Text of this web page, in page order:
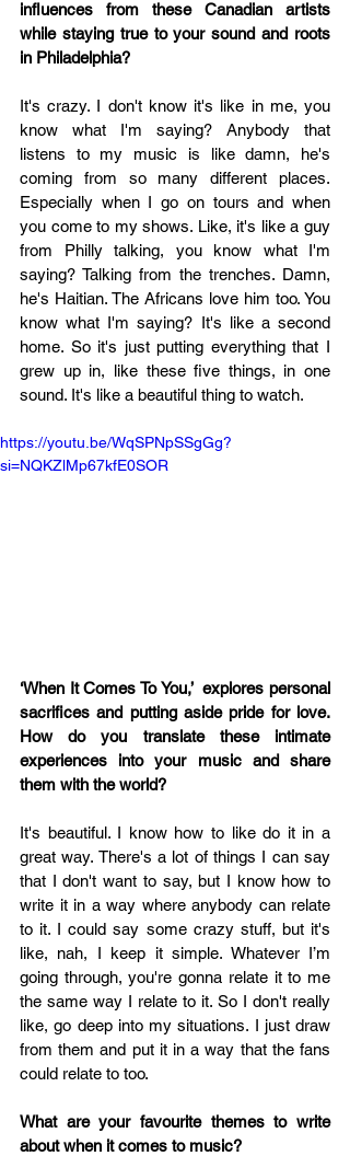
influences from these Canadian artists
while staying true to your sound and roots
in Philadelphia?
It's crazy. I don't know it's like in me, you
know what I'm saying? Anybody that
listens to my music is like damn, he's
coming from so many different places.
Especially when I go on tours and when
you come to my shows. Like, it's like a guy
from Philly talking, you know what I'm
saying? Talking from the trenches. Damn,
he's Haitian. The Africans love him too. You
know what I'm saying? It's like a second
home. So it's just putting everything that I
grew up in, like these five things, in one
sound. It's like a beautiful thing to watch.
https://youtu.be/WqSPNpSSgGg?
si=NQKZlMp67kfE0SOR
‘When It Comes To You,’  explores personal
sacrifices and putting aside pride for love.
How do you translate these intimate
experiences into your music and share
them with the world?
It's beautiful. I know how to like do it in a
great way. There's a lot of things I can say
that I don't want to say, but I know how to
write it in a way where anybody can relate
to it. I could say some crazy stuff, but it's
like, nah, I keep it simple. Whatever I’m
going through, you're gonna relate it to me
the same way I relate to it. So I don't really
like, go deep into my situations. I just draw
from them and put it in a way that the fans
could relate to too.
What are your favourite themes to write
about when it comes to music?